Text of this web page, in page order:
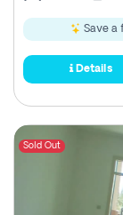
Save a
Details
Sold Out